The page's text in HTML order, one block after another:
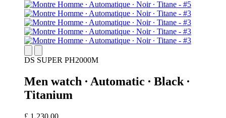
DS SUPER PH2000M
Men watch ∙ Automatic ∙ Black ∙
Titanium